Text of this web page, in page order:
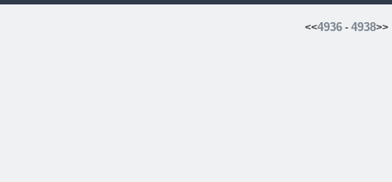
<<4936 - 4938>>